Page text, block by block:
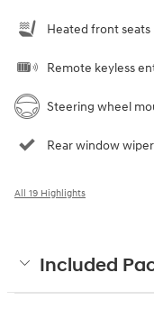
Heated front seats
Remote keyless
Steering wheel
Rear window wiper
All 19 Highlights
Included